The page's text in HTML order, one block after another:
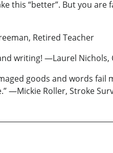
this “better”. But you
Retired Teacher
writing! —Laurel
goods and words fail
—Mickie Roller, Stroke